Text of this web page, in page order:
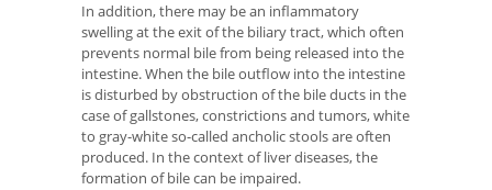
In addition, there may be an inflammatory
swelling at the exit of the biliary tract, which often
prevents normal bile from being released into the
intestine. When the bile outflow into the intestine
is disturbed by obstruction of the bile ducts in the
case of gallstones, constrictions and tumors, white
to gray-white so-called ancholic stools are often
produced. In the context of liver diseases, the
formation of bile can be impaired.